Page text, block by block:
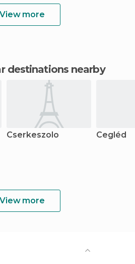
View more
destinations nearby
Cserkeszolo Cegléd
View more